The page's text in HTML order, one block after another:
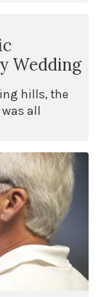
Wedding
hills, the
all